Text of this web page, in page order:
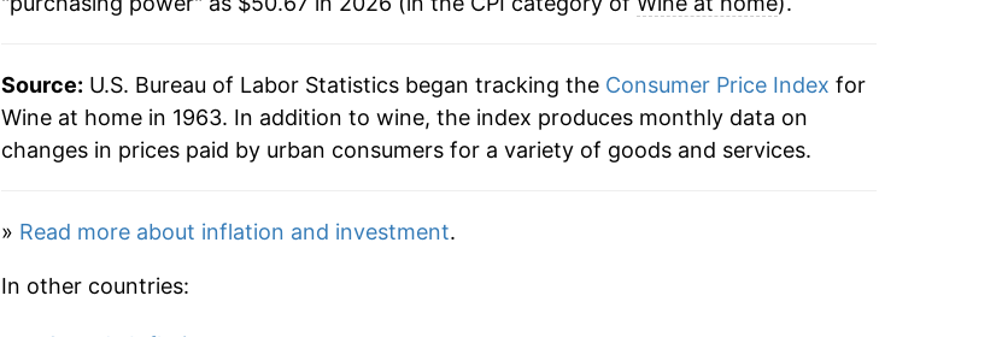
Source: U.S. Bureau of Labor Statistics began tracking the Consumer Price Index for
Wine at home in 1963. In addition to wine, the index produces monthly data on
changes in prices paid by urban consumers for a variety of goods and services.
» Read more about inflation and investment.
In other countries: